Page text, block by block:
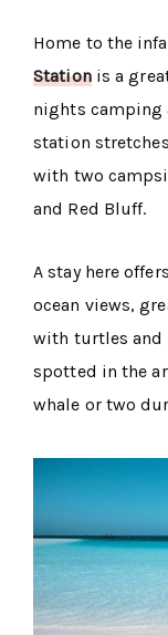
Home to the
Stationis a
nights camping
station
with two
and Red Bluff.
A stay here
ocean views,
with turtles and
spotted in the
whale or two